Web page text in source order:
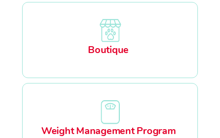
Boutique
Weight Management Program